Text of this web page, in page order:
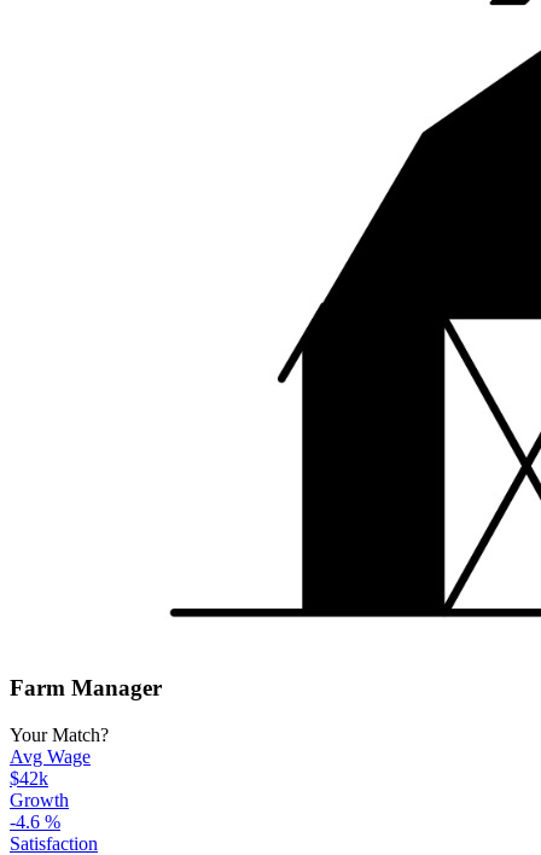
Farm Manager
Your Match?
Avg Wage
$42k
Growth
-4.6 %
Satisfaction